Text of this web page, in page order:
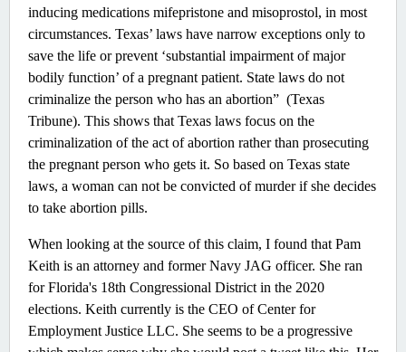
inducing medications mifepristone and misoprostol, in most
circumstances. Texas’ laws have narrow exceptions only to
save the life or prevent ‘substantial impairment of major
bodily function’ of a pregnant patient. State laws do not
criminalize the person who has an abortion” (Texas
Tribune). This shows that Texas laws focus on the
criminalization of the act of abortion rather than prosecuting
the pregnant person who gets it. So based on Texas state
laws, a woman can not be convicted of murder if she decides
to take abortion pills.
When looking at the source of this claim, I found that Pam
Keith is an attorney and former Navy JAG officer. She ran
for Florida's 18th Congressional District in the 2020
elections. Keith currently is the CEO of Center for
Employment Justice LLC. She seems to be a progressive